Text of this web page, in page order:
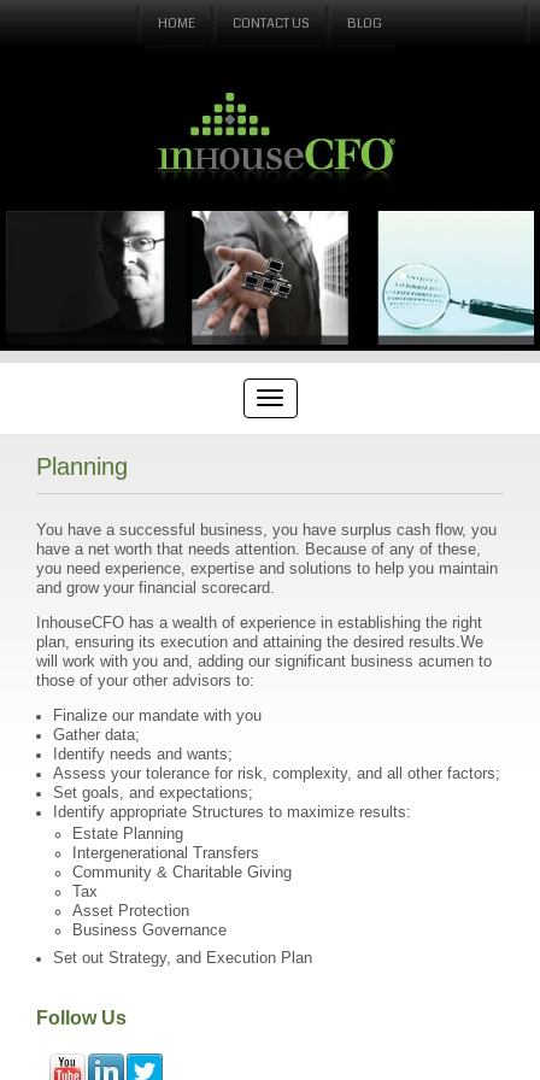
HOME CONTACT US BLOG
Planning
You have a successful business, you have surplus cash flow, you
have a net worth that needs attention. Because of any of these,
you need experience, expertise and solutions to help you maintain
and grow your financial scorecard.
InhouseCFO has a wealth of experience in establishing the right
plan, ensuring its execution and attaining the desired results.We
will work with you and, adding our significant business acumen to
those of your other advisors to:
Finalize our mandate with you
Gather data;
Identify needs and wants;
Assess your tolerance for risk, complexity, and all other factors;
Set goals, and expectations;
Identify appropriate Structures to maximize results:
Estate Planning
Intergenerational Transfers
Community & Charitable Giving
Tax
Asset Protection
Business Governance
Set out Strategy, and Execution Plan
Follow Us